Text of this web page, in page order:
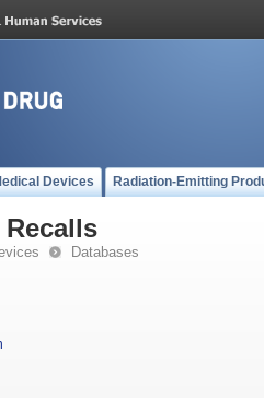
Devices Radiation-Emitting
Recalls
Databases